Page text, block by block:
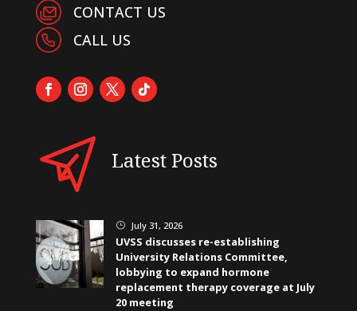
CONTACT US
CALL US
Latest Posts
} July 31, 2026
UVSS discusses re-establishing
University Relations Committee,
lobbying to expand hormone
replacement therapy coverage at July
20 meeting